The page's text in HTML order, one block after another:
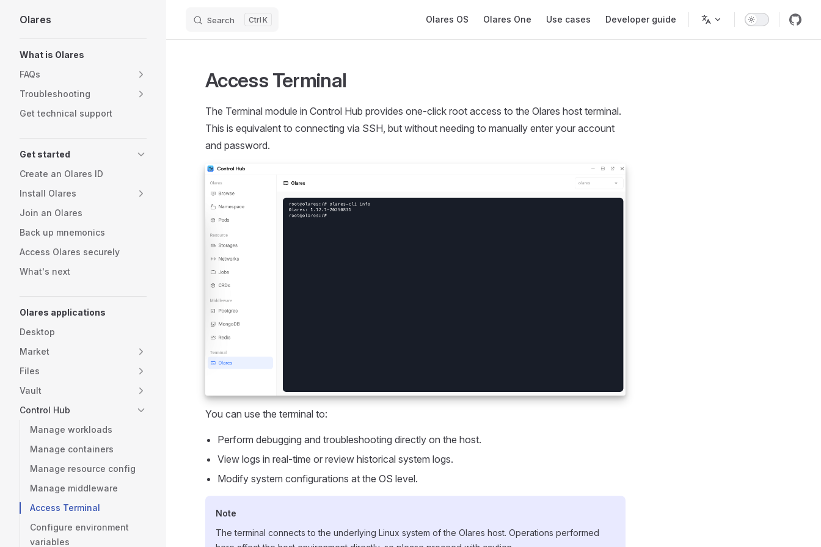
Skip to content
Olares Search K Olares OS Olares One Use cases Developer guide
What is Olares
FAQs
Troubleshooting
Get technical support
Get started
Create an Olares ID
Install Olares
Join an Olares
Back up mnemonics
Access Olares securely
What's next
Olares applications
Desktop
Market
Files
Vault
Control Hub
Manage workloads
Manage containers
Manage resource config
Manage middleware
Access Terminal
Configure environment
variables
Access Terminal
The Terminal module in Control Hub provides one-click root access to the Olares host terminal.
This is equivalent to connecting via SSH, but without needing to manually enter your account
and password.
You can use the terminal to:
Perform debugging and troubleshooting directly on the host.
View logs in real-time or review historical system logs.
Modify system configurations at the OS level.
Note
The terminal connects to the underlying Linux system of the Olares host. Operations performed